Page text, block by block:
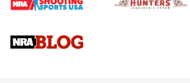
Braves Defy Hunting & Fishing Night
Sierra Presents 3 New Rifle Bullets |